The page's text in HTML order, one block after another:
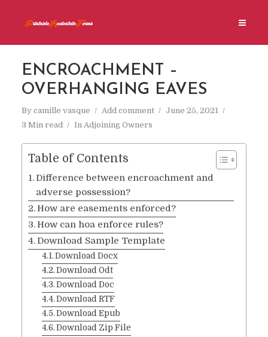
ENCROACHMENT –
OVERHANGING EAVES
By camille vasque Add comment
June 25, 2021
3 Min read
In Adjoining Owners
Table of Contents
Difference between encroachment and
adverse possession?
How are easements enforced?
How can hoa enforce rules?
Download Sample Template
Download Docx
Download Odt
Download Doc
Download RTF
Download Epub
Download Zip File